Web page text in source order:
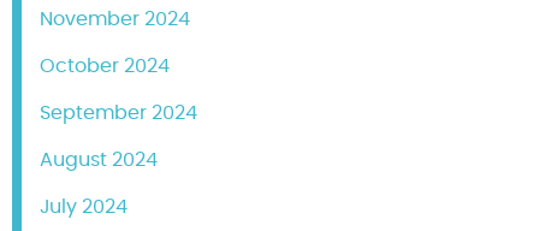
November 2024
October 2024
September 2024
August 2024
July 2024